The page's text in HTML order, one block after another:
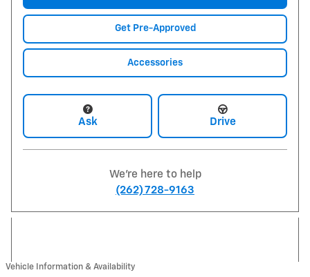
Get Pre-Approved
Accessories
Ask Drive
We're here to help
(262) 728-9163
Vehicle Information & Availability